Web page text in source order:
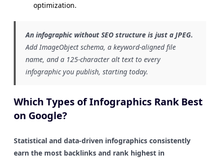
optimization.
An infographic without SEO structure is just a JPEG.
Add ImageObject schema, a keyword-aligned file
name, and a 125-character alt text to every
infographic you publish, starting today.
Which Types of Infographics Rank Best
on Google?
Statistical and data-driven infographics consistently
earn the most backlinks and rank highest in